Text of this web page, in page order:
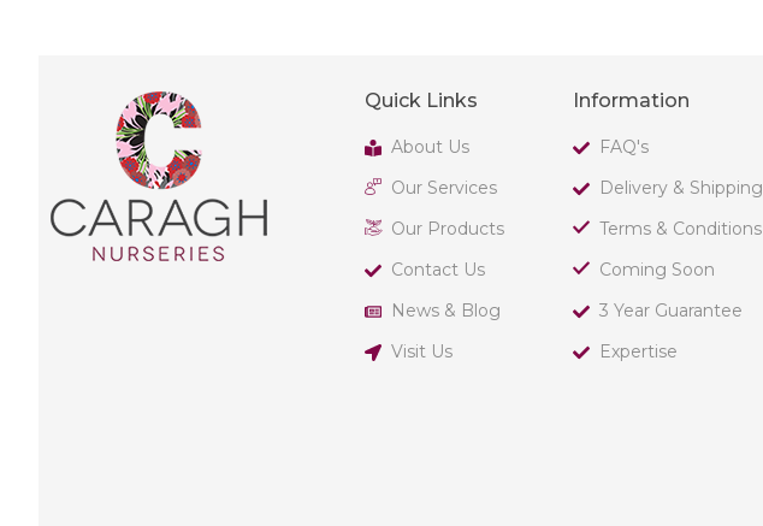
Quick Links
About Us
Our Services
Our Products
Contact Us
News & Blog
Visit Us
Information
FAQ's
Delivery & Shipping
Terms & Conditions
Coming Soon
3 Year Guarantee
Expertise